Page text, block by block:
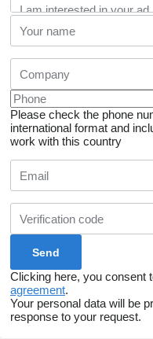
Please check the phone
international format and
work with this country
Clicking here, you consent
agreement.
Your personal data will be
response to your request.